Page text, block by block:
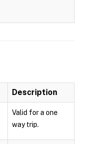
Description
Valid for a one
way trip.